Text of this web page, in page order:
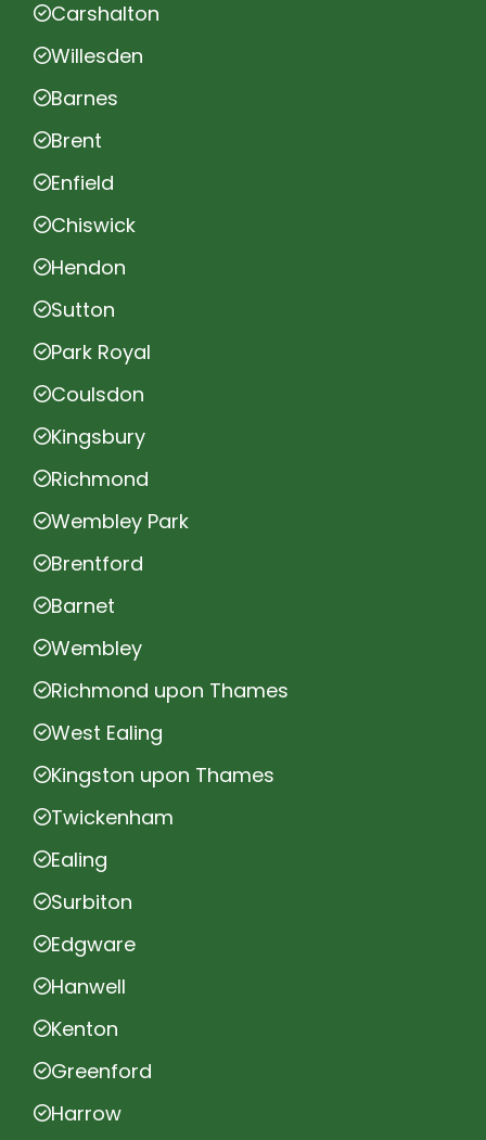
Carshalton
Willesden
Barnes
Brent
Enfield
Chiswick
Hendon
Sutton
Park Royal
Coulsdon
Kingsbury
Richmond
Wembley Park
Brentford
Barnet
Wembley
Richmond upon Thames
West Ealing
Kingston upon Thames
Twickenham
Ealing
Surbiton
Edgware
Hanwell
Kenton
Greenford
Harrow